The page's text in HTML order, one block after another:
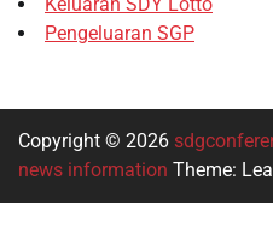
Pengeluaran SGP
Copyright © 2026
news information Theme: